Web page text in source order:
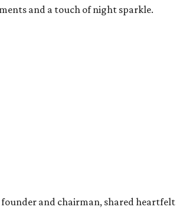
and a touch of night sparkle.
founder and chairman, shared heartfelt